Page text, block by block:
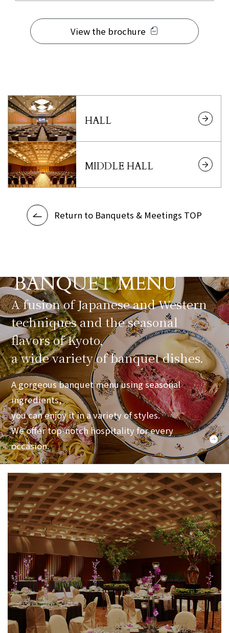
View the brochure
HALL
MIDDLE HALL
Return to Banquets & Meetings TOP
​ ​BANQUET MENU
A fusion of Japanese and Western
techniques and the seasonal
flavors of Kyoto,
a wide variety of banquet dishes.
A gorgeous banquet menu using seasonal
ingredients,
you can enjoy it in a variety of styles.
We offer top-notch hospitality for every
occasion.